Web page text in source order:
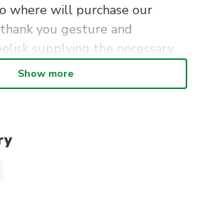
where will purchase our
you gesture and
supplying the necessary
for our team.
on whether we get the
on short notice.
Show more